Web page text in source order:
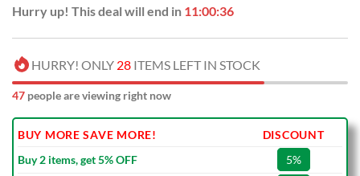
Hurry up! This deal will end in 11:00:36
HURRY! ONLY 28 ITEMS LEFT IN STOCK
47 people are viewing right now
BUY MORE SAVE MORE!
DISCOUNT
Buy 2 items, get 5% OFF
5%